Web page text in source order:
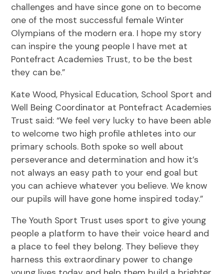
challenges and have since gone on to become
one of the most successful female Winter
Olympians of the modern era. I hope my story
can inspire the young people I have met at
Pontefract Academies Trust, to be the best
they can be.”
Kate Wood, Physical Education, School Sport and
Well Being Coordinator at Pontefract Academies
Trust said: “We feel very lucky to have been able
to welcome two high profile athletes into our
primary schools. Both spoke so well about
perseverance and determination and how it’s
not always an easy path to your end goal but
you can achieve whatever you believe. We know
our pupils will have gone home inspired today.”
The Youth Sport Trust uses sport to give young
people a platform to have their voice heard and
a place to feel they belong. They believe they
harness this extraordinary power to change